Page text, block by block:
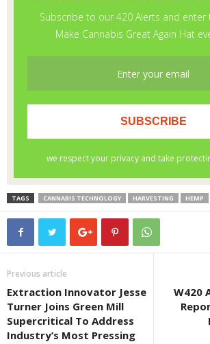
TAGS CANNABIS TECHNOLOGY HARVESTING HEMP
Previous article
Extraction Innovator Jesse
Turner Joins Green Mill
Supercritical To Address
Industry’s Most Pressing
W420